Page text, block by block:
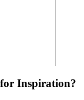
Inspiration?